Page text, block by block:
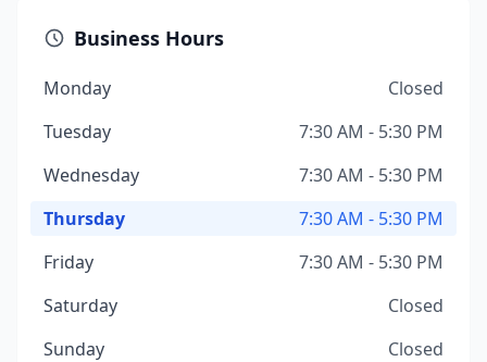
Business Hours
Monday
Closed
Tuesday
7:30 AM - 5:30 PM
Wednesday
7:30 AM - 5:30 PM
Thursday
7:30 AM - 5:30 PM
Friday
7:30 AM - 5:30 PM
Saturday
Closed
Sunday
Closed